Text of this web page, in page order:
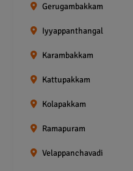
Gerugambakkam
Iyyappanthangal
Karambakkam
Kattupakkam
Kolapakkam
Ramapuram
Velappanchavadi